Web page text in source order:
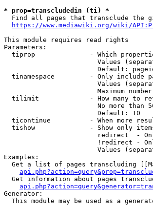
* prop=transcludedin (ti) *
Find all pages that transclude the
https://www.mediawiki.org/wiki/
This module requires read rights
Parameters:
tiprop              - Which
Values
Default:
tinamespace         - Only include
Values
Maximum
tilimit             - How many to
No more than
                        Default: 10
ticontinue          - When more
tishow              - Show only
redirect  -
!redirect -
Values
Examples:
Get a list of pages transcluding
Get information about pages
Generator:
This module may be used as a